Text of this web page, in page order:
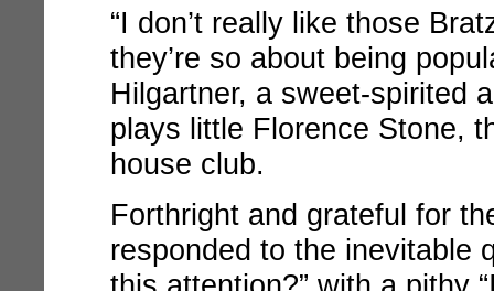
“I don’t really like those
they’re so about being
Hilgartner, a sweet-spirited
plays little Florence Stone,
house club.
Forthright and grateful for
responded to the inevitable